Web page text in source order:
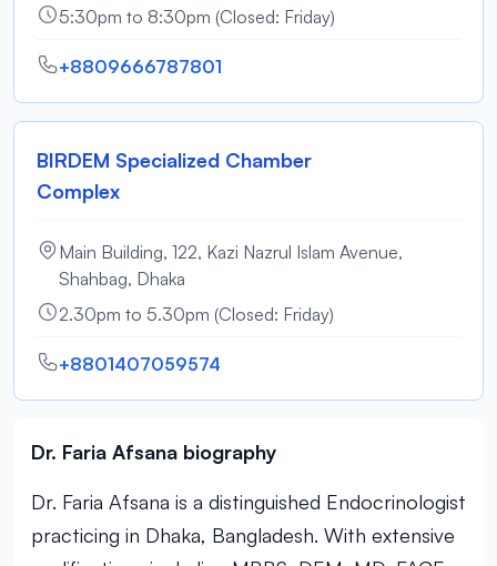
5:30pm to 8:30pm (Closed: Friday)
+8809666787801
BIRDEM Specialized Chamber
Complex
Main Building, 122, Kazi Nazrul Islam Avenue,
Shahbag, Dhaka
2.30pm to 5.30pm (Closed: Friday)
+8801407059574
Dr. Faria Afsana biography
Dr. Faria Afsana is a distinguished Endocrinologist
practicing in Dhaka, Bangladesh. With extensive